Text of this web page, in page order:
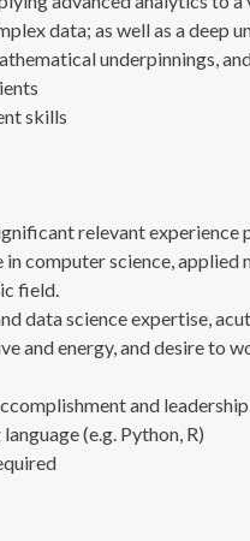
data; as well as a deep
underpinnings,
skills
relevant experience
computer science,
field.
data science expertise,
and energy, and desire to
and leadership.
(e.g. Python, R)